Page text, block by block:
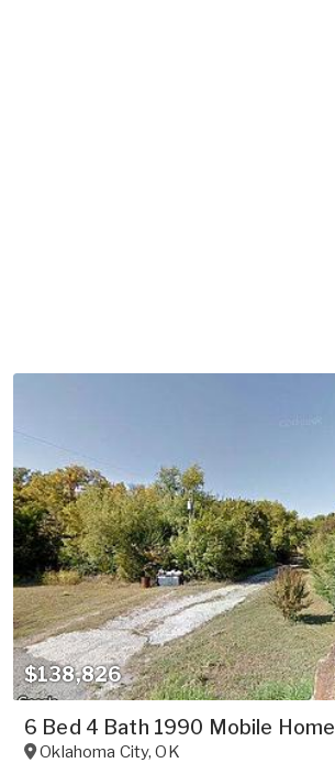
$138,826
6 Bed 4 Bath 1990 Mobile Home
Oklahoma City,OK